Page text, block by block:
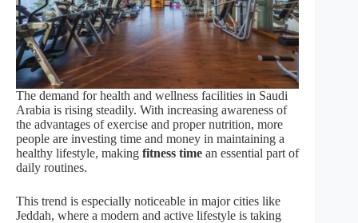
The demand for health and wellness facilities in Saudi
Arabia is rising steadily. With increasing awareness of
the advantages of exercise and proper nutrition, more
people are investing time and money in maintaining a
healthy lifestyle, making fitness time an essential part of
daily routines.
This trend is especially noticeable in major cities like
Jeddah, where a modern and active lifestyle is taking